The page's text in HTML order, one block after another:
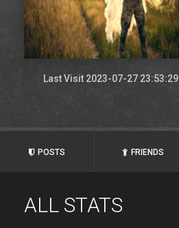
Last Visit 2023-07-27 23:53:29
POSTS FRIENDS
ALL STATS